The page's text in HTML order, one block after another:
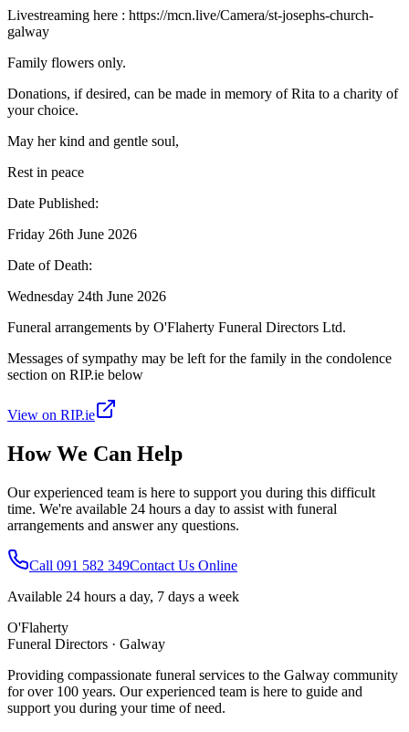
Livestreaming here : https://mcn.live/Camera/st-josephs-church-
galway
Family flowers only.
Donations, if desired, can be made in memory of Rita to a charity of
your choice.
May her kind and gentle soul,
Rest in peace
Date Published:
Friday 26th June 2026
Date of Death:
Wednesday 24th June 2026
Funeral arrangements by O'Flaherty Funeral Directors Ltd.
Messages of sympathy may be left for the family in the condolence
section on RIP.ie below
View on RIP.ie
How We Can Help
Our experienced team is here to support you during this difficult
time. We're available 24 hours a day to assist with funeral
arrangements and answer any questions.
Call 091 582 349Contact Us Online
Available 24 hours a day, 7 days a week
O'Flaherty
Funeral Directors · Galway
Providing compassionate funeral services to the Galway community
for over 100 years. Our experienced team is here to guide and
support you during your time of need.